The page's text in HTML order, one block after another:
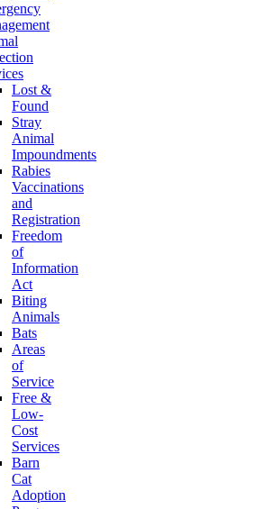
Lost &
Found
Stray
Animal
Impoundments
Rabies
Vaccinations
and
Registration
Freedom
of
Information
Act
Biting
Animals
Bats
Areas
of
Service
Free &
Low-
Cost
Services
Barn
Cat
Adoption